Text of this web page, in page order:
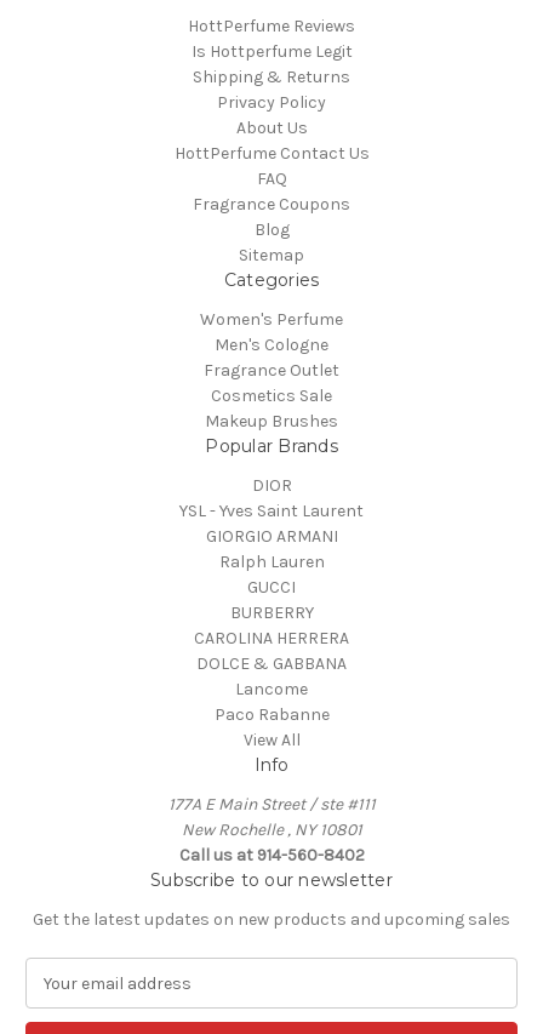
HottPerfume Reviews
Is Hottperfume Legit
Shipping & Returns
Privacy Policy
About Us
HottPerfume Contact Us
FAQ
Fragrance Coupons
Blog
Sitemap
Categories
Women's Perfume
Men's Cologne
Fragrance Outlet
Cosmetics Sale
Makeup Brushes
Popular Brands
DIOR
YSL - Yves Saint Laurent
GIORGIO ARMANI
Ralph Lauren
GUCCI
BURBERRY
CAROLINA HERRERA
DOLCE & GABBANA
Lancome
Paco Rabanne
View All
Info
177A E Main Street / ste #111
New Rochelle , NY 10801
Call us at 914-560-8402
Subscribe to our newsletter
Get the latest updates on new products and upcoming sales
a